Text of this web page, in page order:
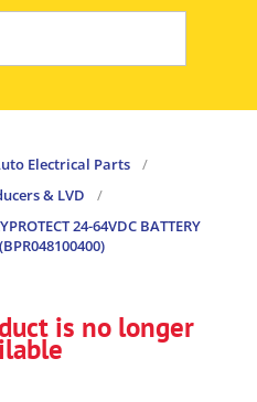
Electrical Parts
/
& LVD
/
24-64VDC BATTERY
is no longer